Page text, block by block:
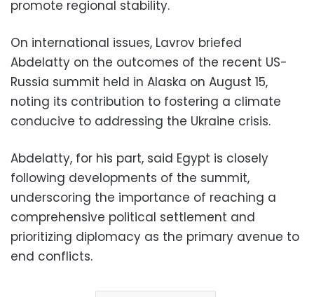
promote regional stability.
On international issues, Lavrov briefed
Abdelatty on the outcomes of the recent US-
Russia summit held in Alaska on August 15,
noting its contribution to fostering a climate
conducive to addressing the Ukraine crisis.
Abdelatty, for his part, said Egypt is closely
following developments of the summit,
underscoring the importance of reaching a
comprehensive political settlement and
prioritizing diplomacy as the primary avenue to
end conflicts.